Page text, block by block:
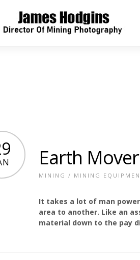
Earth
MINING / MINING
It takes a lot of man
area to another. Like an
material down to the pay